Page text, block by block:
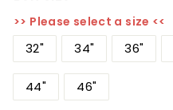
>> Please select a size <<
32" 34" 36"
44" 46"